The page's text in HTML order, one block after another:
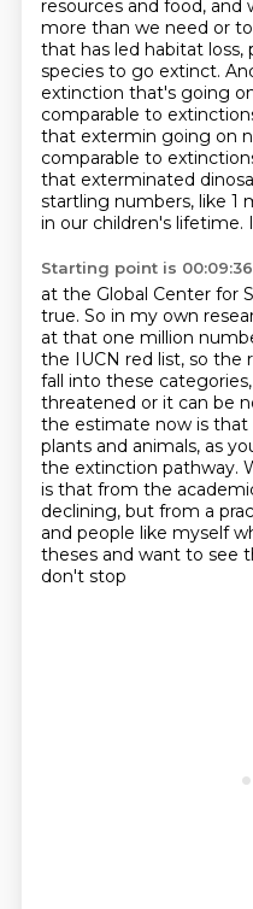
resources and food,
more than we need or to
that has led habitat loss,
species to go extinct.
extinction that's going
comparable to
that extermin going on
comparable to
that exterminated
startling numbers, like 1
in our children's
Starting point is 00:09:36
at the Global Center for
true. So in my own
at that one million
the IUCN red list, so the
fall into these
threatened or it can be
the estimate now is that
plants and animals, as
the extinction pathway.
is that from the
declining, but from a
and people like myself
theses and want to see
don't stop